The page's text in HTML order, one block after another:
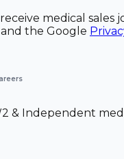
medical
the Google
& Independent